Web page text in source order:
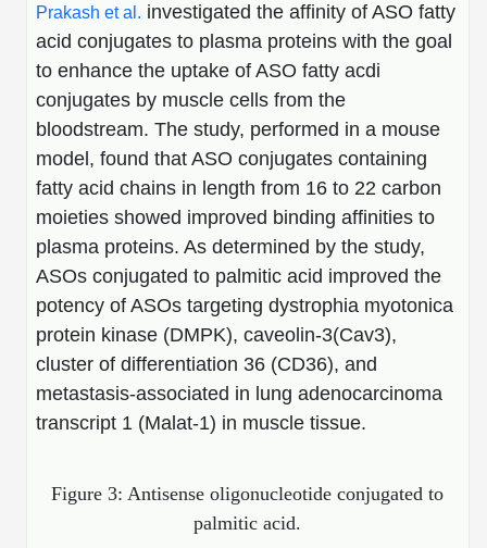
Advanced Oligo Architecture
Conjugation Handle Modifications
PCR Detection Probes
Hybridization Probes
Imaging & Spatial Biology Probes
PCR Clamp Technology
Formulation & Product Development
Formulation & Product Development at
BSI
Catalog Peptide
Catalog Peptide Libraries
MOG Peptide
Beta Amyloid
Cosmetic Peptide
More Catalog Peptide Listing...
Peptide Bioconjugation Service Overview
Peptide-Protein Conjugation
Prakash et al. investigated the affinity of ASO fatty
acid conjugates to plasma proteins with the goal
to enhance the uptake of ASO fatty acdi
conjugates by muscle cells from the
bloodstream. The study, performed in a mouse
model, found that ASO conjugates containing
fatty acid chains in length from 16 to 22 carbon
moieties showed improved binding affinities to
plasma proteins. As determined by the study,
ASOs conjugated to palmitic acid improved the
potency of ASOs targeting dystrophia myotonica
protein kinase (DMPK), caveolin-3(Cav3),
cluster of differentiation 36 (CD36), and
metastasis-associated in lung adenocarcinoma
transcript 1 (Malat-1) in muscle tissue.
Figure 3: Antisense oligonucleotide conjugated to
palmitic acid.